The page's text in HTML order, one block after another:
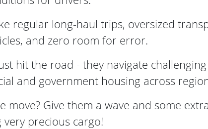
regular long-haul trips, oversized
and zero room for error.
hit the road - they navigate
and government housing across
move? Give them a wave and some
very precious cargo!